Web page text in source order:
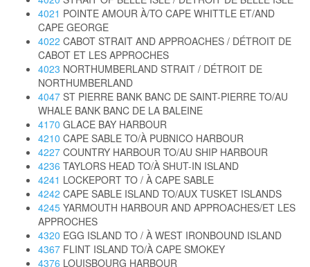
4021 POINTE AMOUR À/TO CAPE WHITTLE ET/AND
CAPE GEORGE
4022 CABOT STRAIT AND APPROACHES / DÉTROIT DE
CABOT ET LES APPROCHES
4023 NORTHUMBERLAND STRAIT / DÉTROIT DE
NORTHUMBERLAND
4047 ST PIERRE BANK BANC DE SAINT-PIERRE TO/AU
WHALE BANK BANC DE LA BALEINE
4170 GLACE BAY HARBOUR
4210 CAPE SABLE TO/À PUBNICO HARBOUR
4227 COUNTRY HARBOUR TO/AU SHIP HARBOUR
4236 TAYLORS HEAD TO/À SHUT-IN ISLAND
4241 LOCKEPORT TO / À CAPE SABLE
4242 CAPE SABLE ISLAND TO/AUX TUSKET ISLANDS
4245 YARMOUTH HARBOUR AND APPROACHES/ET LES
APPROCHES
4320 EGG ISLAND TO / À WEST IRONBOUND ISLAND
4367 FLINT ISLAND TO/À CAPE SMOKEY
4376 LOUISBOURG HARBOUR